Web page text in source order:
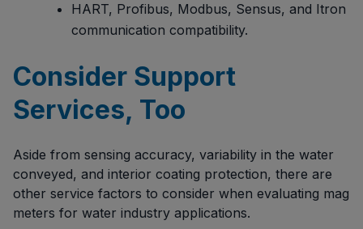
HART, Profibus, Modbus, Sensus, and Itron
communication compatibility.
Consider Support
Services, Too
Aside from sensing accuracy, variability in the water
conveyed, and interior coating protection, there are
other service factors to consider when evaluating mag
meters for water industry applications.